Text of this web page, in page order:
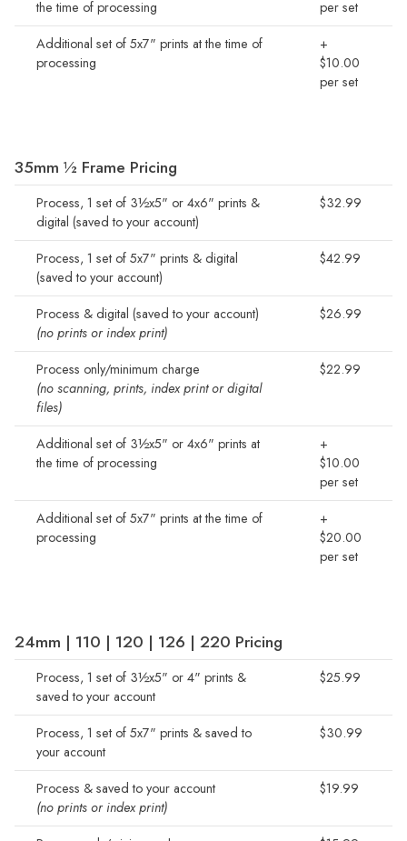
the time of processing
per set
Additional set of 5x7" prints at the time of
processing
+
$10.00
per set
35mm ½ Frame Pricing
Process, 1 set of 3½x5" or 4x6" prints &
digital (saved to your account)
$32.99
Process, 1 set of 5x7" prints & digital
(saved to your account)
$42.99
Process & digital (saved to your account)
(no prints or index print)
$26.99
Process only/minimum charge
(no scanning, prints, index print or digital
files)
$22.99
Additional set of 3½x5" or 4x6" prints at
the time of processing
+
$10.00
per set
Additional set of 5x7" prints at the time of
processing
+
$20.00
per set
24mm | 110 | 120 | 126 | 220 Pricing
Process, 1 set of 3½x5" or 4" prints &
saved to your account
$25.99
Process, 1 set of 5x7" prints & saved to
your account
$30.99
Process & saved to your account
(no prints or index print)
$19.99